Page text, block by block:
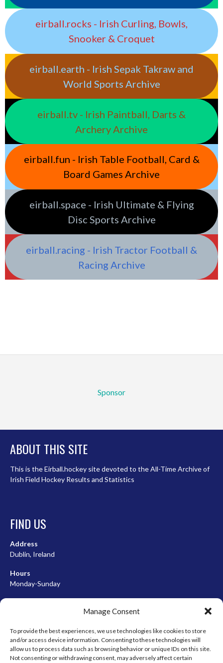
Manage Consent
To provide the best experiences, we use technologies like cookies to store
and/or access device information. Consenting to these technologies will
allow us to process data such as browsing behavior or unique IDs on this site.
Not consenting or withdrawing consent, may adversely affect certain
eirball.rocks - Irish Curling, Bowls,
Snooker & Croquet
eirball.earth - Irish Sepak Takraw and
World Sports Archive
eirball.tv - Irish Paintball, Darts &
Archery Archive
eirball.fun - Irish Table Football, Card &
Board Games Archive
eirball.space - Irish Ultimate & Flying
Disc Sports Archive
eirball.racing - Irish Tractor Football &
Racing Archive
Sponsor
ABOUT THIS SITE
This is the Eirball.hockey site devoted to the All-Time Archive of
Irish Field Hockey Results and Statistics
FIND US
Address
Dublin, Ireland
Hours
Monday-Sunday
META